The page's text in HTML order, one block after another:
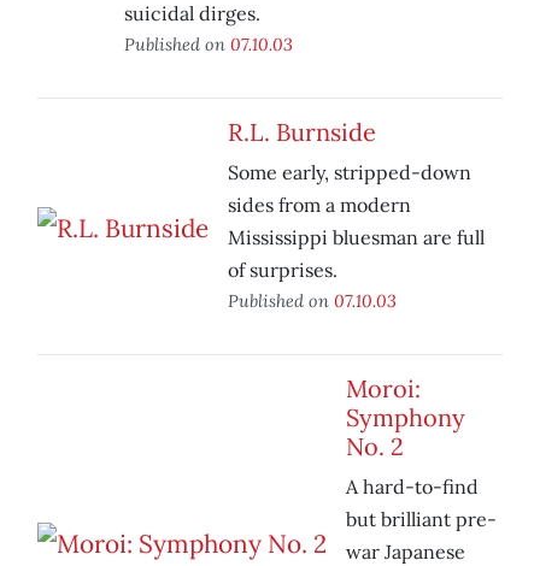
suicidal dirges.
Published on 07.10.03
R.L. Burnside
Some early, stripped-down
sides from a modern
Mississippi bluesman are full
of surprises.
Published on 07.10.03
Moroi:
Symphony
No. 2
A hard-to-find
but brilliant pre-
war Japanese